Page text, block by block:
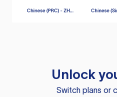
Unlock
Switch plans or